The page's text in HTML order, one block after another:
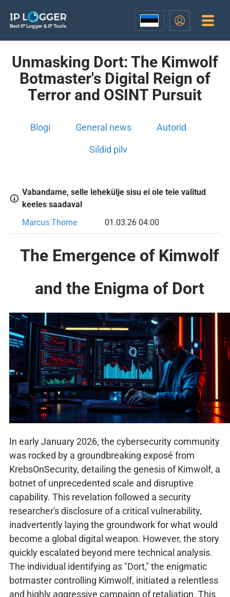
Best IP Logger & IP Tools
Unmasking Dort: The Kimwolf
Botmaster's Digital Reign of
Terror and OSINT Pursuit
Blogi General news Autorid
Sildid pilv
Vabandame, selle lehekülje sisu ei ole teie valitud
keeles saadaval
Marcus Thorne
01.03.26 04:00
The Emergence of Kimwolf
and the Enigma of Dort
In early January 2026, the cybersecurity community
was rocked by a groundbreaking exposé from
KrebsOnSecurity, detailing the genesis of Kimwolf, a
botnet of unprecedented scale and disruptive
capability. This revelation followed a security
researcher's disclosure of a critical vulnerability,
inadvertently laying the groundwork for what would
become a global digital weapon. However, the story
quickly escalated beyond mere technical analysis.
The individual identifying as "Dort," the enigmatic
botmaster controlling Kimwolf, initiated a relentless
and highly aggressive campaign of retaliation. This